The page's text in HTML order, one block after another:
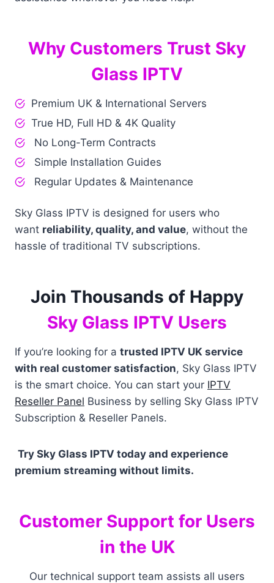
Why Customers Trust Sky
Glass IPTV
Premium UK & International Servers
True HD, Full HD & 4K Quality
No Long-Term Contracts
Simple Installation Guides
Regular Updates & Maintenance
Sky Glass IPTV is designed for users who
want reliability, quality, and value, without the
hassle of traditional TV subscriptions.
Join Thousands of Happy
Sky Glass IPTV Users
If you’re looking for a trusted IPTV UK service
with real customer satisfaction, Sky Glass IPTV
is the smart choice. You can start your IPTV
Reseller Panel Business by selling Sky Glass IPTV
Subscription & Reseller Panels.
Try Sky Glass IPTV today and experience
premium streaming without limits.
Customer Support for Users
in the UK
Our technical support team assists all users